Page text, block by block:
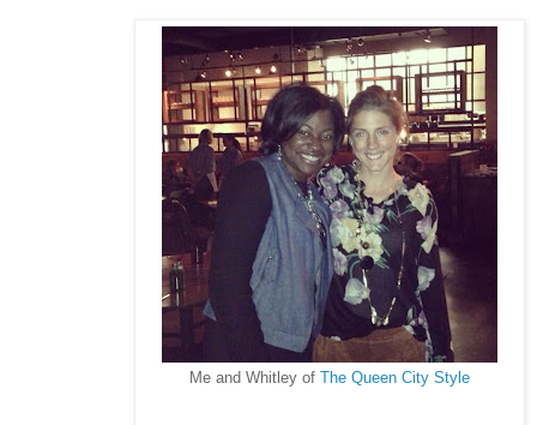
Me and Whitley of The Queen City Style